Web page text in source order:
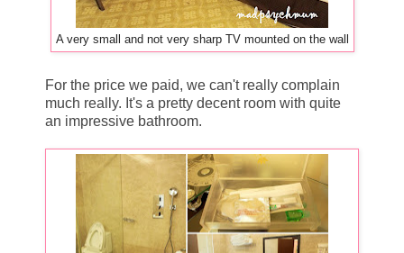
A very small and not very sharp TV mounted on the wall
For the price we paid, we can't really complain
much really. It's a pretty decent room with quite
an impressive bathroom.